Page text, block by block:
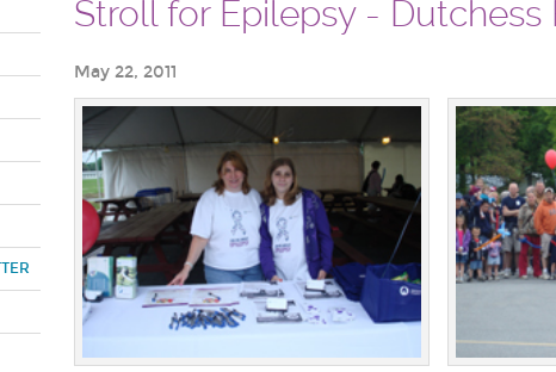
Stroll for Epilepsy - Dutchess
May 22, 2011